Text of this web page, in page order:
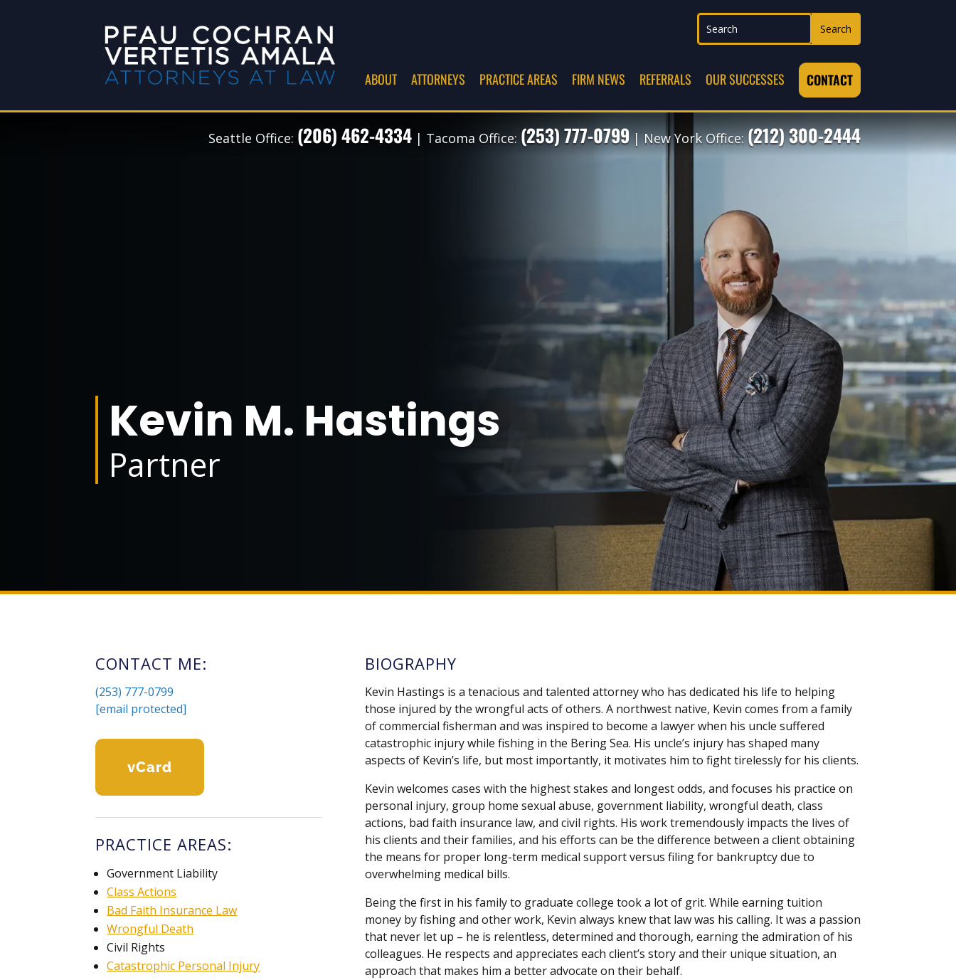
ABOUT ATTORNEYS PRACTICE AREAS FIRM NEWS REFERRALS OUR SUCCESSES CONTACT
Seattle Office: (206) 462-4334| Tacoma Office: (253) 777-0799| New York Office:(212) 300-2444
Kevin M. Hastings
Partner
CONTACT ME:
(253) 777-0799
[email protected]
VCard
PRACTICE AREAS:
Government Liability
Class Actions
Bad Faith Insurance Law
Wrongful Death
Civil Rights
Catastrophic Personal Injury
BIOGRAPHY
Kevin Hastings is a tenacious and talented attorney who has dedicated his life to helping
those injured by the wrongful acts of others. A northwest native, Kevin comes from a family
of commercial fisherman and was inspired to become a lawyer when his uncle suffered
catastrophic injury while fishing in the Bering Sea. His uncle’s injury has shaped many
aspects of Kevin’s life, but most importantly, it motivates him to fight tirelessly for his clients.
Kevin welcomes cases with the highest stakes and longest odds, and focuses his practice on
personal injury, group home sexual abuse, government liability, wrongful death, class
actions, bad faith insurance law, and civil rights. His work tremendously impacts the lives of
his clients and their families, and his efforts can be the difference between a client obtaining
the means for proper long-term medical support versus filing for bankruptcy due to
overwhelming medical bills.
Being the first in his family to graduate college took a lot of grit. While earning tuition
money by fishing and other work, Kevin always knew that law was his calling. It was a passion
that never let up – he is relentless, determined and thorough, earning the admiration of his
colleagues. He respects and appreciates each client’s story and their unique situation, an
approach that makes him a better advocate on their behalf.